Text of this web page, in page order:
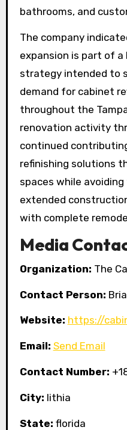
bathrooms, and
The company
expansion is part of
strategy intended to
demand for cabinet
throughout the
renovation activity
continued
refinishing solutions
spaces while
extended
with complete
Media
Organization: The
Contact Person:
Website: https://
Email: Send Email
Contact Number:
City: lithia
State: florida